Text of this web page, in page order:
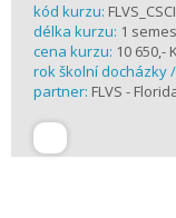
kód kurzu:
délka kurzu: 1
cena kurzu: 10 650,-
rok školní docházky
partner: FLVS -